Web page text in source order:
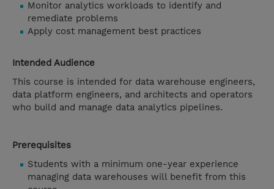
Monitor analytics workloads to identify and
remediate problems
Apply cost management best practices
Intended Audience
This course is intended for data warehouse engineers,
data platform engineers, and architects and operators
who build and manage data analytics pipelines.
Prerequisites
Students with a minimum one-year experience
managing data warehouses will benefit from this